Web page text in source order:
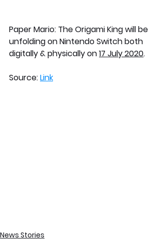
Paper Mario: The Origami King will be
unfolding on Nintendo Switch both
digitally & physically on 17 July 2020.
Source: Link
News Stories